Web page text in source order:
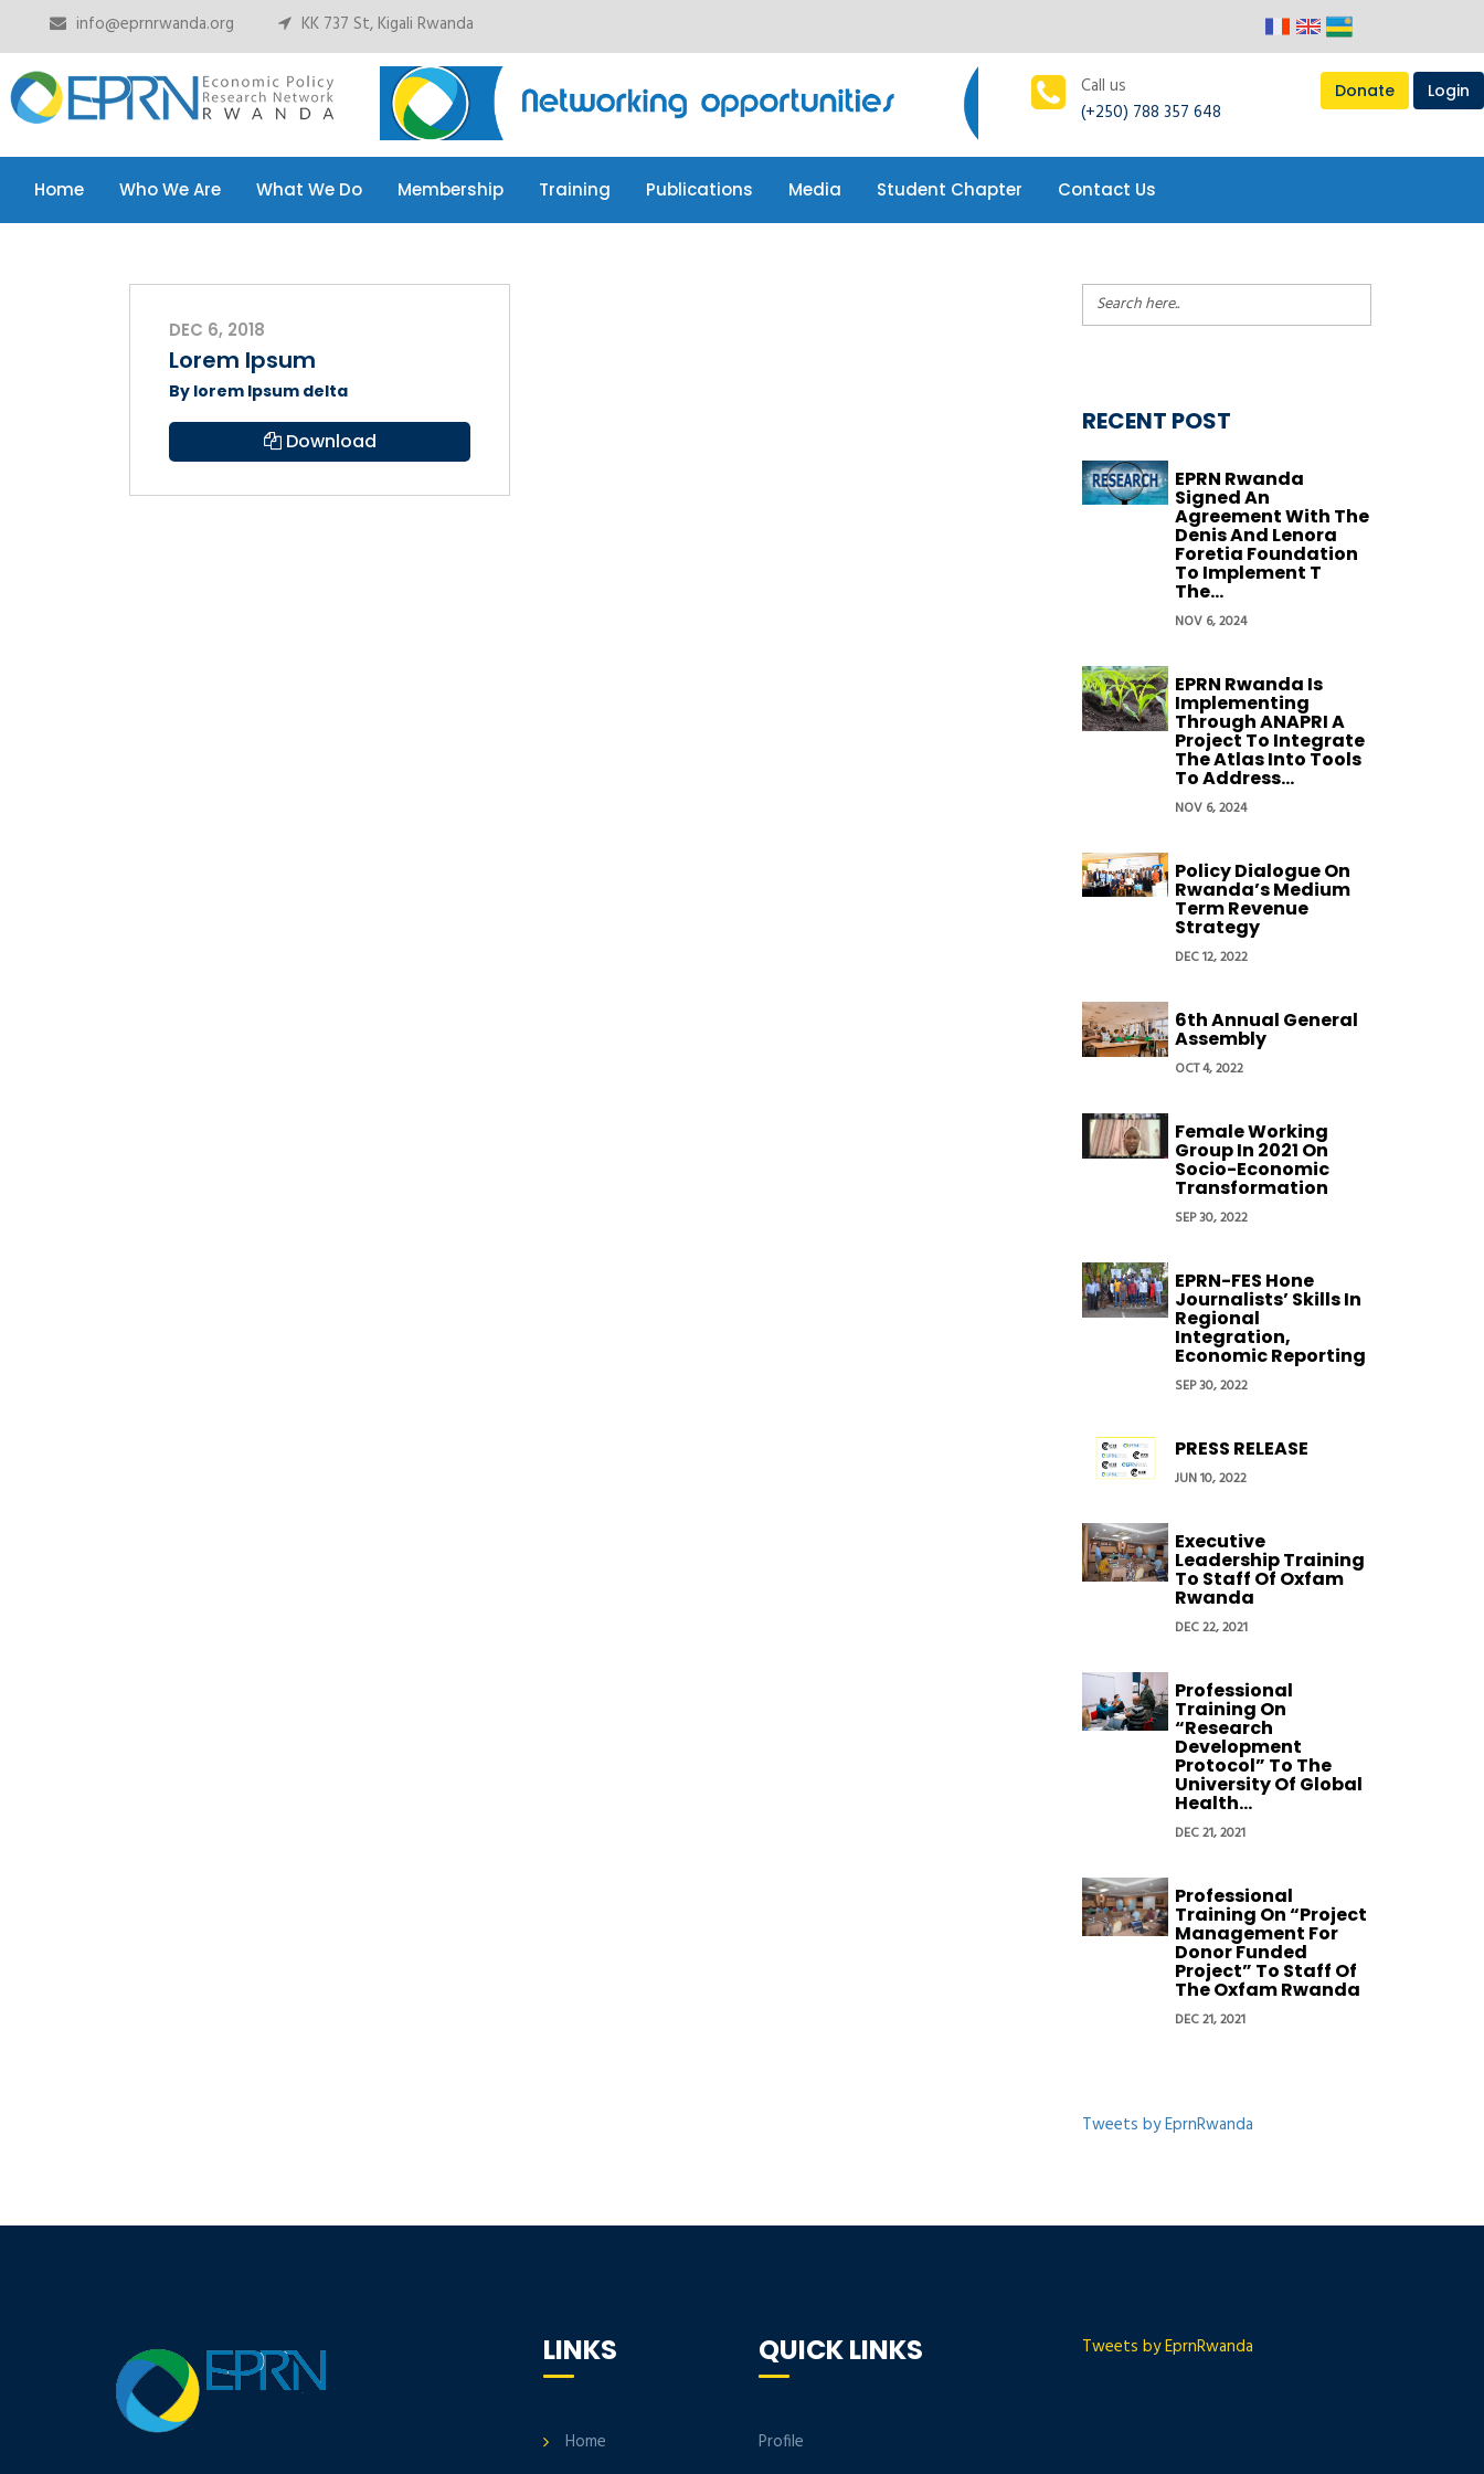
info@eprnrwanda.org KK 737 St, Kigali Rwanda
Call us
(+250) 788 357 648
Donate Login
Home Who We Are What We Do Membership Training Publications Media Student Chapter Contact Us
Home Who We Are What We Do Membership
DEC 6, 2018
Lorem Ipsum
By lorem Ipsum delta
Download
RECENT POST
EPRN Rwanda
Signed An
Agreement With The
Denis And Lenora
Foretia Foundation
To Implement T
The...
NOV 6, 2024
EPRN Rwanda Is
Implementing
Through ANAPRI A
Project To Integrate
The Atlas Into Tools
To Address...
NOV 6, 2024
Policy Dialogue On
Rwanda’s Medium
Term Revenue
Strategy
DEC 12, 2022
6th Annual General
Assembly
OCT 4, 2022
Female Working
Group In 2021 On
Socio-Economic
Transformation
SEP 30, 2022
EPRN-FES Hone
Journalists’ Skills In
Regional
Integration,
Economic Reporting
SEP 30, 2022
PRESS RELEASE
JUN 10, 2022
Executive
Leadership Training
To Staff Of Oxfam
Rwanda
DEC 22, 2021
Professional
Training On
“Research
Development
Protocol” To The
University Of Global
Health...
DEC 21, 2021
Professional
Training On “Project
Management For
Donor Funded
Project” To Staff Of
The Oxfam Rwanda
DEC 21, 2021
Tweets by EprnRwanda
LINKS
Home
QUICK LINKS
Profile
Tweets by EprnRwanda